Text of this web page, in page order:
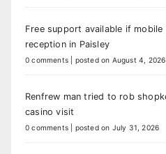
Free support available if
reception in Paisley
0 comments posted on August 4, 2026
Renfrew man tried to rob
casino visit
0 comments posted on July 31, 2026